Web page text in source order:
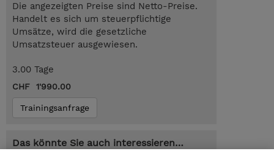
Die angezeigten Preise sind Netto-Preise.
Handelt es sich um steuerpflichtige
Umsätze, wird die gesetzliche
Umsatzsteuer ausgewiesen.
3.00 Tage
CHF 1'990.00
Trainingsanfrage
Das könnte Sie auch interessieren…